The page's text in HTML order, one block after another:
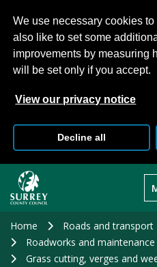
We use necessary cookies
also like to set some
improvements by measuring
will be set only if you accept.
View our privacy notice
Decline all
main
Home
Roads and transport
Roadworks and maintenance
Grass cutting, verges and